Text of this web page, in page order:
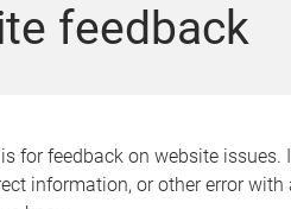
feedback
for feedback on website issues.
information, or other error with